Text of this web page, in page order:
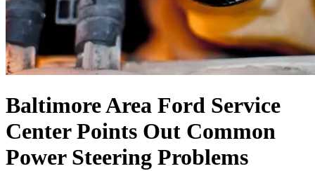
Baltimore Area Ford Service
Center Points Out Common
Power Steering Problems